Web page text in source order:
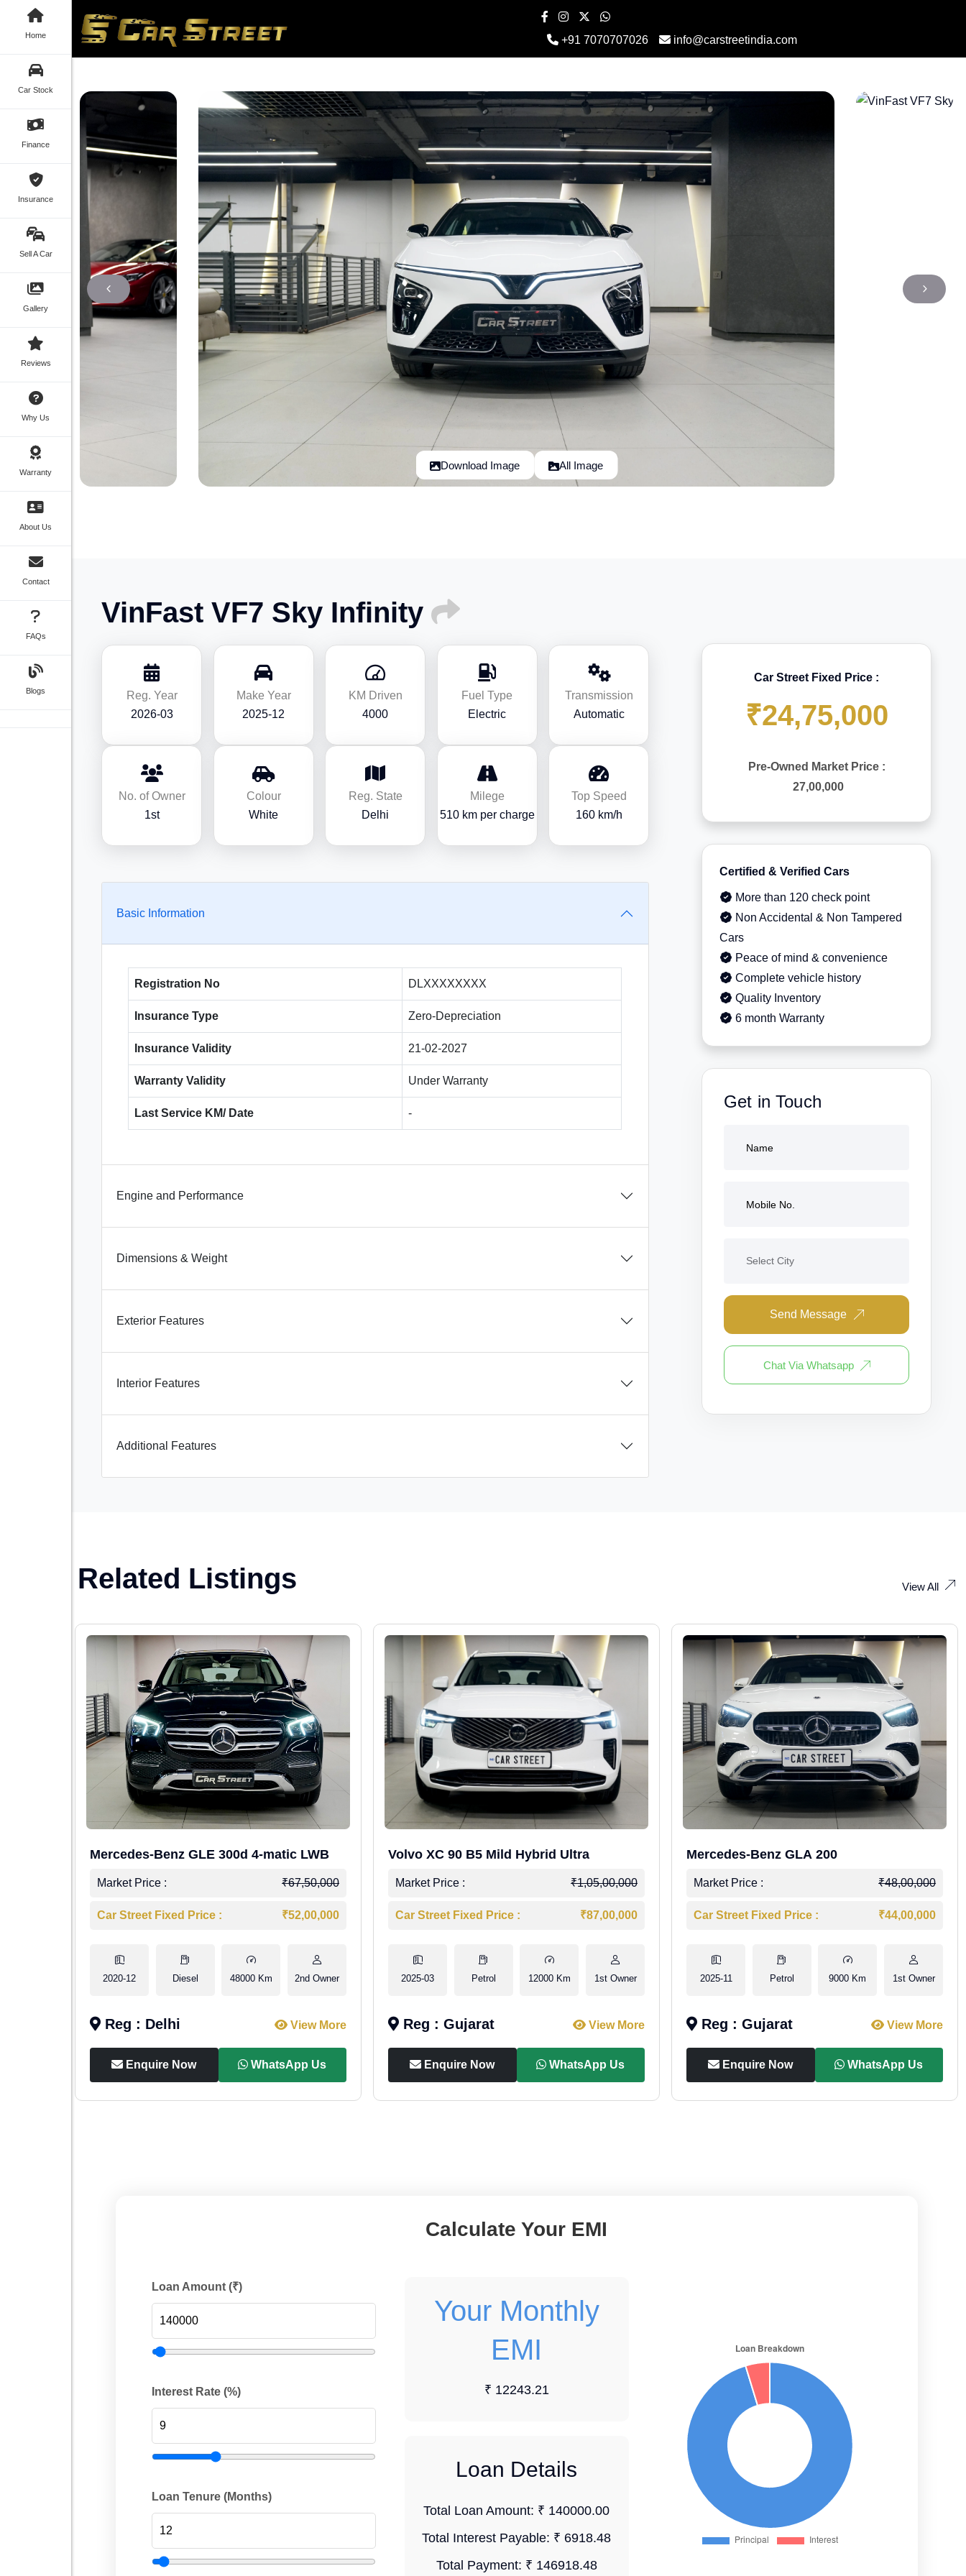
Home
Car Stock
Finance
Insurance
Sell A Car
Gallery
Reviews
Why Us
Warranty
About Us
Contact
FAQs
Blogs
+91 7070707026 info@carstreetindia.com
Download Image All Image
VinFast VF7 Sky Infinity
Reg. Year
2026-03
Make Year
2025-12
KM Driven
4000
Fuel Type
Electric
Transmission
Automatic
No. of Owner
1st
Colour
White
Reg. State
Delhi
Milege
510 km per charge
Top Speed
160 km/h
Basic Information
Registration No DLXXXXXXXX
Insurance Type Zero-Depreciation
Insurance Validity 21-02-2027
Warranty Validity Under Warranty
Last Service KM/ Date -
Engine and Performance
Dimensions & Weight
Exterior Features
Interior Features
Additional Features
Car Street Fixed Price :
₹24,75,000
Pre-Owned Market Price :
27,00,000
Certified & Verified Cars
More than 120 check point
Non Accidental & Non Tampered
Cars
Peace of mind & convenience
Complete vehicle history
Quality Inventory
6 month Warranty
Get in Touch
Send Message
Chat Via Whatsapp
Related Listings View All
Mercedes-Benz GLE 300d 4-matic LWB
Market Price : ₹67,50,000
Car Street Fixed Price : ₹52,00,000
2020-12 Diesel 48000 Km 2nd Owner
Reg : Delhi View More
Enquire Now WhatsApp Us
Volvo XC 90 B5 Mild Hybrid Ultra
Market Price : ₹1,05,00,000
Car Street Fixed Price : ₹87,00,000
2025-03 Petrol 12000 Km 1st Owner
Reg : Gujarat View More
Enquire Now WhatsApp Us
Mercedes-Benz GLA 200
Market Price : ₹48,00,000
Car Street Fixed Price : ₹44,00,000
2025-11 Petrol 9000 Km 1st Owner
Reg : Gujarat View More
Enquire Now WhatsApp Us
Calculate Your EMI
Loan Amount (₹)
Interest Rate (%)
Loan Tenure (Months)
Your Monthly
EMI
₹ 12243.21
Loan Details
Total Loan Amount: ₹ 140000.00
Total Interest Payable: ₹ 6918.48
Total Payment: ₹ 146918.48